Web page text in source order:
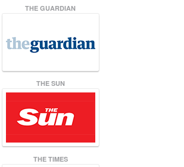
THE GUARDIAN
THE SUN
THE TIMES